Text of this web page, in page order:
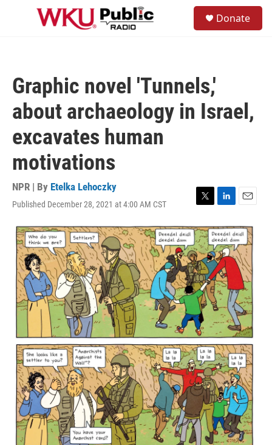
Skip to main content
Donate
Graphic novel 'Tunnels,'
about archaeology in Israel,
excavates human
motivations
NPR | By Etelka Lehoczky
Published December 28, 2021 at 4:00 AM CST
T
i
t
t
e
r
L
n
k
e
d
I
n
E
a
i
l